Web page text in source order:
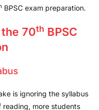
BPSC exam preparation.
70th BPSC
is ignoring the syllabus
reading, more students